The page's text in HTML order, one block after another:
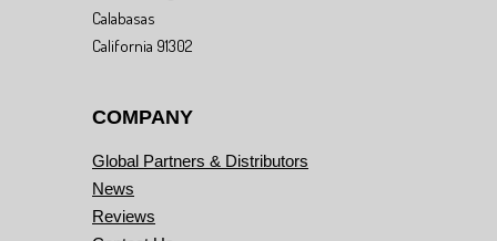
Calabasas
California 91302
COMPANY
Global Partners & Distributors
News
Reviews